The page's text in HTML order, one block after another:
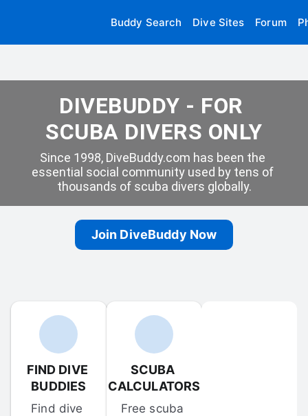
Buddy Search Dive Sites Forum
DIVEBUDDY - FOR
SCUBA DIVERS ONLY
Since 1998, DiveBuddy.com has been the
essential social community used by tens of
thousands of scuba divers globally.
Join DiveBuddy Now
FIND DIVE
BUDDIES
Find dive
SCUBA
CALCULATORS
Free scuba